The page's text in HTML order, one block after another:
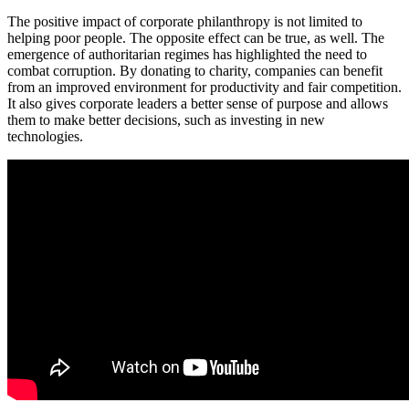
The positive impact of corporate philanthropy is not limited to
helping poor people. The opposite effect can be true, as well. The
emergence of authoritarian regimes has highlighted the need to
combat corruption. By donating to charity, companies can benefit
from an improved environment for productivity and fair competition.
It also gives corporate leaders a better sense of purpose and allows
them to make better decisions, such as investing in new
technologies.